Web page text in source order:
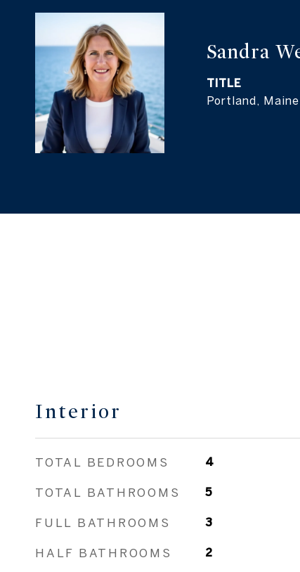
Sandra
TITLE
Portland, Maine
Interior
TOTAL BEDROOMS 4
TOTAL BATHROOMS 5
FULL BATHROOMS 3
HALF BATHROOMS 2